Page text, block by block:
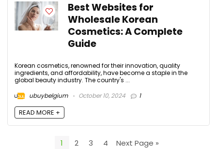
Best Websites for
Wholesale Korean
Cosmetics: A Complete
Guide
Korean cosmetics, renowned for their innovation, quality
ingredients, and affordability, have become a staple in the
global beauty industry. The country's ...
ubuybelgium
October 10, 2024 1
READ MORE +
1 2 3 4 Next Page »